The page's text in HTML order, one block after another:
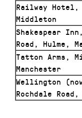
Railway
Middleton
Shakespear
Road, Hulme,
Tatton Arms,
Manchester
Wellington
Rochdale